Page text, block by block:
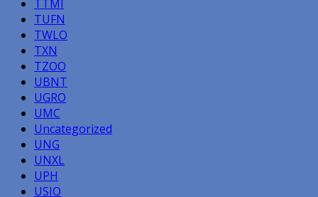
TTMI
TUFN
TWLO
TXN
TZOO
UBNT
UGRO
UMC
Uncategorized
UNG
UNXL
UPH
USIO